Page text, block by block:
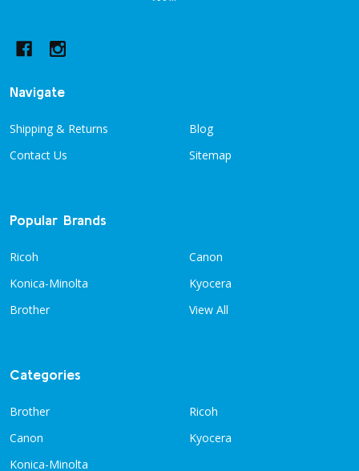
Navigate
Shipping & Returns
Contact Us
Blog
Sitemap
Popular Brands
Ricoh
Konica-Minolta
Brother
Canon
Kyocera
View All
Categories
Brother
Canon
Konica-Minolta
Ricoh
Kyocera